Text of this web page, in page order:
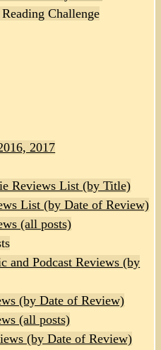
Challenge
2017
Reviews List (by Title)
List (by Date of Review)
(all posts)
and Podcast Reviews (by
(by Date of Review)
(all posts)
(by Date of Review)